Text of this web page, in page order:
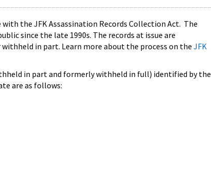
the JFK Assassination Records Collection Act. The
since the late 1990s. The records at issue are
in part. Learn more about the process on the JFK
in part and formerly withheld in full) identified by the
are as follows: